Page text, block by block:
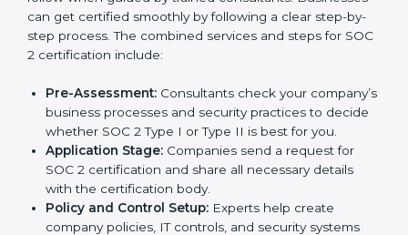
SOC 2 Certification Process in Abu
Dhabi
In today’s business world, companies need to keep
customer data safe and maintain trust. SOC 2
certification agencies in Abu Dhabi provide complete
services to help businesses follow these rules.
Companies that want to show their customers,
partners, and investors that they follow high standards
for data security, privacy, and trust usually hire
professional SOC 2 consultants. Working with these